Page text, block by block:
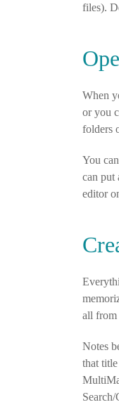
files).
When
or you
folders
You
can put
editor
all from
Notes
that
Search/